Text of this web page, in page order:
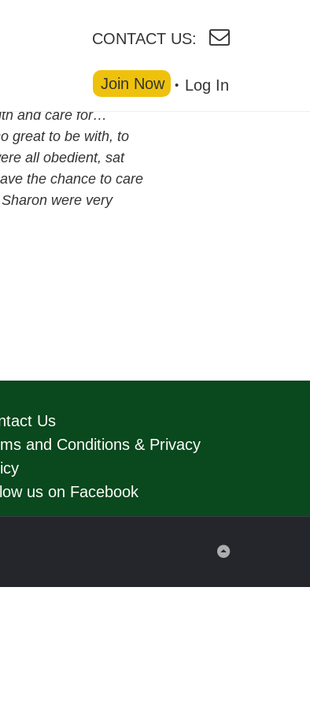
CONTACT US:
Log In
Join Now
and care for…
great to be with, to
all obedient, sat
the chance to care
were very
Us
and Conditions & Privacy
us on Facebook
Back